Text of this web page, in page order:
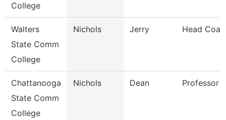
College
Walters
State Comm
College
Nichols Jerry Head
Chattanooga
State Comm
College
Nichols Dean Professor